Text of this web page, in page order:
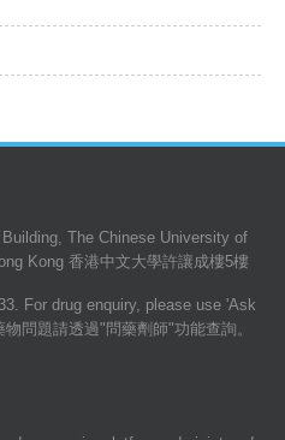
The Chinese University of
Kong 香港中文大學許讓成樓5樓
For drug enquiry, please use 'Ask
問題請透過"問藥劑師"功能查詢。